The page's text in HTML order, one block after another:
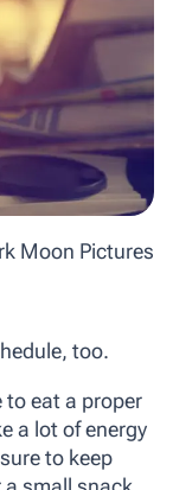
Moon Pictures
too.
to eat a proper
a lot of energy
to keep